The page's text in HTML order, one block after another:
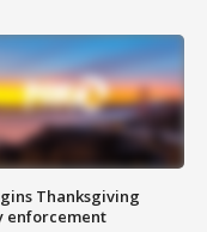
Thanksgiving
enforcement